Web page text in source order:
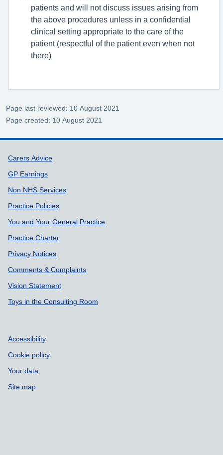
patients and will not discuss issues arising from
the above procedures unless in a confidential
clinical setting appropriate to the care of the
patient (respectful of the patient even when not
there)
Page last reviewed: 10 August 2021
Page created: 10 August 2021
Support links
Carers Advice
GP Earnings
Non NHS Services
Practice Policies
You and Your General Practice
Practice Charter
Privacy Notices
Comments & Complaints
Vision Statement
Toys in the Consulting Room
Accessibility
Cookie policy
Your data
Site map